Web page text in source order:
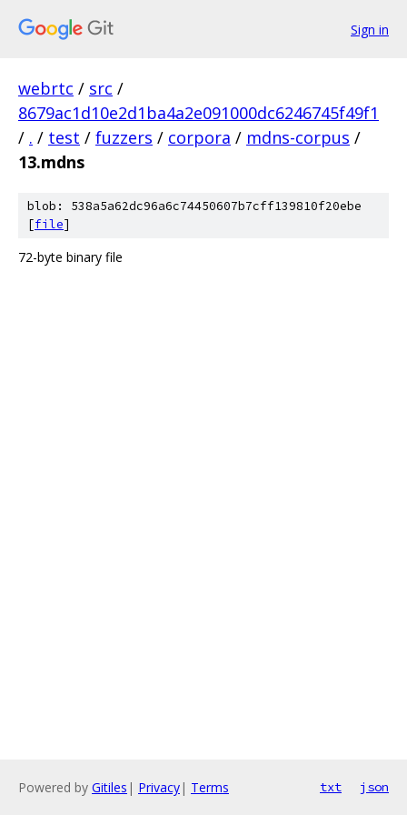
Sign in
webrtc / src /
8679ac1d10e2d1ba4a2e091000dc6246745f49f1
/ . / test / fuzzers / corpora / mdns-corpus /
13.mdns
blob: 538a5a62dc96a6c74450607b7cff139810f20ebe
[file]
72-byte binary file
Powered by Gitiles | Privacy| Terms txt json